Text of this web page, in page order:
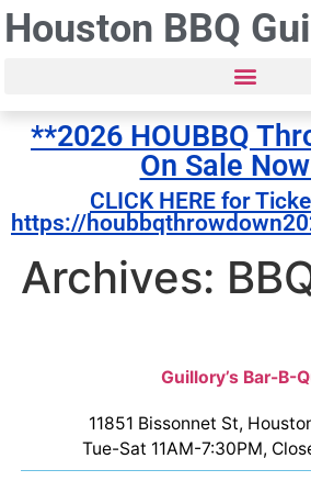
Houston BBQ
**2026 HOUBBQ
On Sale
CLICK HERE for
https://
Archives:
Guillory’s Bar-B-
11851 Bissonnet St,
Tue-Sat 11AM-7:30PM,